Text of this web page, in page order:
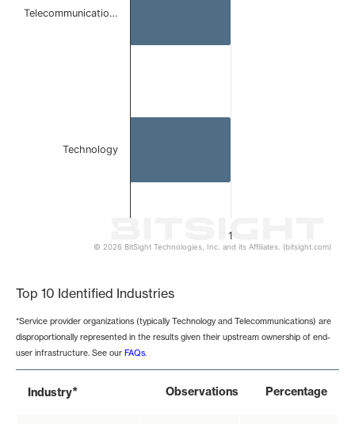
The chart has 1 Y axis displaying values. Data ranges from
1
Telecommunicatio…
Technology
© 2026 BitSight Technologies, Inc. and its Affiliates. (bitsight.com)
Top 10 Identified Industries
*Service provider organizations (typically Technology and Telecommunications) are
disproportionally represented in the results given their upstream ownership of end-
user infrastructure. See our FAQs.
Industry* Observations Percentage